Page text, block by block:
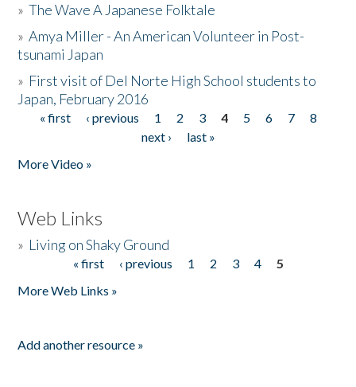
»The Wave A Japanese Folktale
»Amya Miller - An American Volunteer in Post-
tsunami Japan
» First visit of Del Norte High School students to
Japan, February 2016
Pages
« first ‹ previous 1 2 3 4 5 6 7
8
next ›
last »
More Video »
Web Links
» Living on Shaky Ground
« first ‹ previous 1 2 3 4
5
More Web Links »
Add another resource »